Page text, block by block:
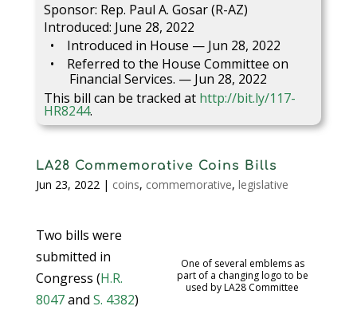
Sponsor: Rep. Paul A. Gosar (R-AZ)
Introduced: June 28, 2022
Introduced in House — Jun 28, 2022
Referred to the House Committee on
Financial Services. — Jun 28, 2022
This bill can be tracked at http://bit.ly/117-
HR8244.
LA28 Commemorative Coins Bills
Jun 23, 2022| coins, commemorative, legislative
One of several emblems as
part of a changing logo to be
used by LA28 Committee
Two bills were
submitted in
Congress (H.R.
8047and S. 4382)